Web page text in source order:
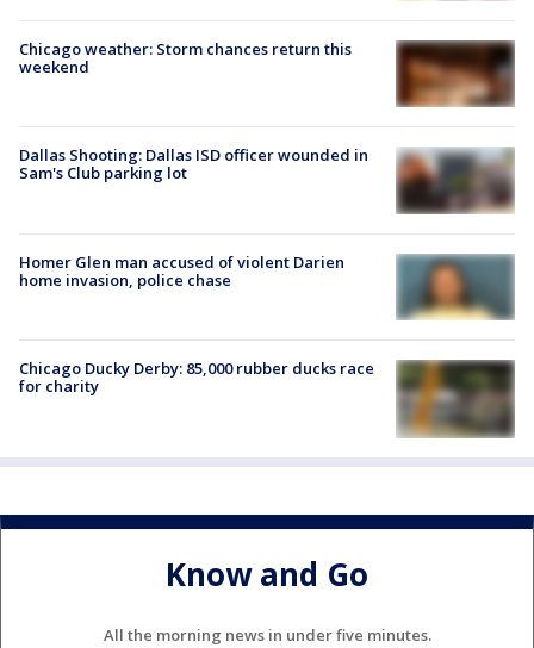
Chicago weather: Storm chances return this
weekend
Dallas Shooting: Dallas ISD officer wounded in
Sam's Club parking lot
Homer Glen man accused of violent Darien
home invasion, police chase
Chicago Ducky Derby: 85,000 rubber ducks race
for charity
Know and Go
All the morning news in under five minutes.